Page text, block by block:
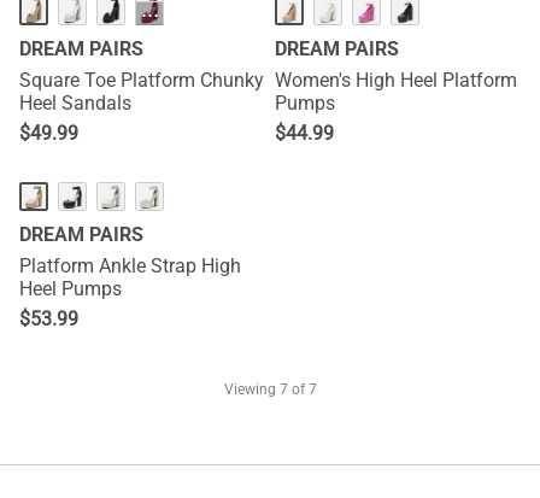
···
DREAM PAIRS
Square Toe Platform Chunky
Heel Sandals
$49.99
DREAM PAIRS
Women's High Heel Platform
Pumps
$44.99
DREAM PAIRS
Platform Ankle Strap High
Heel Pumps
$53.99
Viewing 7of 7